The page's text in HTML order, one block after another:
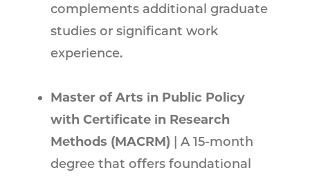
complements additional graduate
studies or significant work
experience.
Master of Arts in Public Policy
with Certificate in Research
Methods (MACRM) | A 15-month
degree that offers foundational